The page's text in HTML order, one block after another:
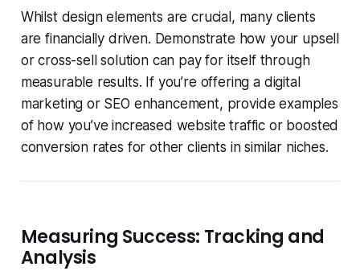
Whilst design elements are crucial, many clients
are financially driven. Demonstrate how your upsell
or cross-sell solution can pay for itself through
measurable results. If you’re offering a digital
marketing or SEO enhancement, provide examples
of how you’ve increased website traffic or boosted
conversion rates for other clients in similar niches.
Measuring Success: Tracking and
Analysis